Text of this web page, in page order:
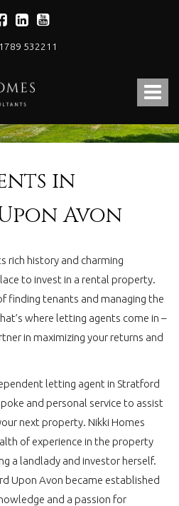
532211
Toggle
in
Avon
rich history and charming
to invest in a rental property.
finding tenants and managing the
where letting agents come in –
in maximizing your returns and
letting agent in Stratford
and personal service to assist
next property. Nikki Homes
of experience in the property
a landlady and investor herself.
Upon Avon became established
and a passion for